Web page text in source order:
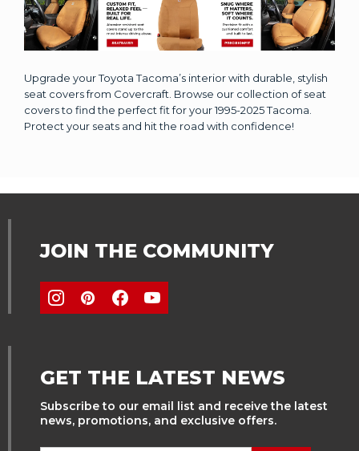
Upgrade your Toyota Tacoma’s interior with durable, stylish
seat covers from Covercraft. Browse our collection of seat
covers to find the perfect fit for your 1995-2025 Tacoma.
Protect your seats and hit the road with confidence!
JOIN THE COMMUNITY
GET THE LATEST NEWS
Subscribe to our email list and receive the latest
news, promotions, and exclusive offers.